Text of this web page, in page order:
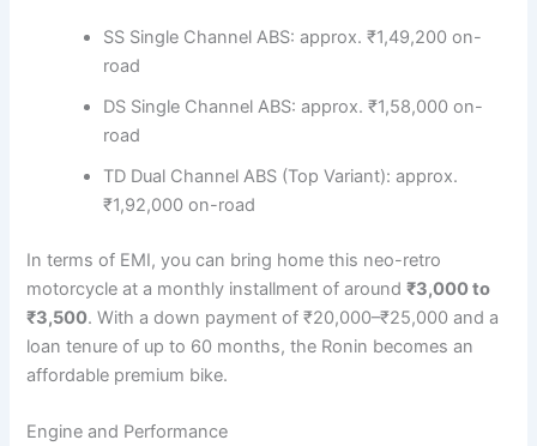
SS Single Channel ABS: approx. ₹1,49,200 on-
road
DS Single Channel ABS: approx. ₹1,58,000 on-
road
TD Dual Channel ABS (Top Variant): approx.
₹1,92,000 on-road
In terms of EMI, you can bring home this neo-retro
motorcycle at a monthly installment of around₹3,000 to
₹3,500. With a down payment of ₹20,000–₹25,000 and a
loan tenure of up to 60 months, the Ronin becomes an
affordable premium bike.
Engine and Performance